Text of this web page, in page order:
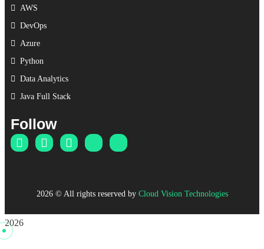
AWS
DevOps
Azure
Python
Data Analytics
Java Full Stack
Follow
2026© All rights reserved by Cloud Vision Technologies
2026